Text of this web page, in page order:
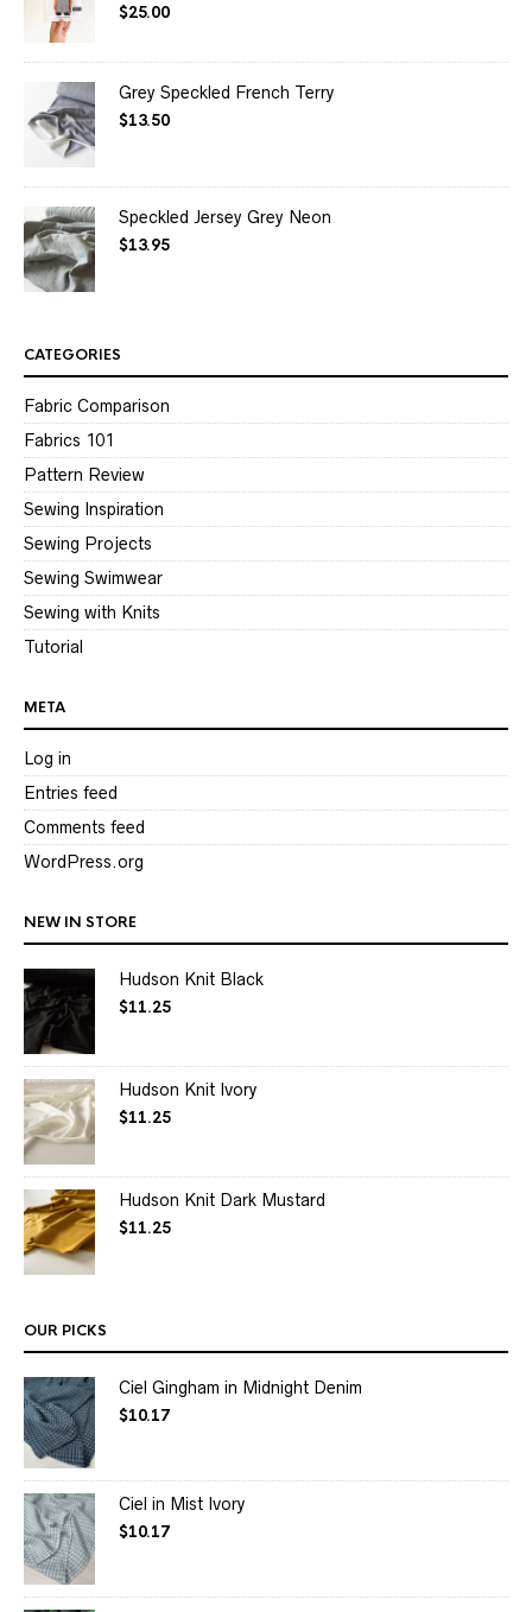
Rated4.50
$25.00
Grey Speckled French Terry
$13.50
Speckled Jersey Grey Neon
$13.95
CATEGORIES
Fabric Comparison
Fabrics 101
Pattern Review
Sewing Inspiration
Sewing Projects
Sewing Swimwear
Sewing with Knits
Tutorial
META
Log in
Entries feed
Comments feed
WordPress.org
NEW IN STORE
Hudson Knit Black
$11.25
Hudson Knit Ivory
$11.25
Hudson Knit Dark Mustard
$11.25
OUR PICKS
Ciel Gingham in Midnight Denim
$10.17
Ciel in Mist Ivory
$10.17